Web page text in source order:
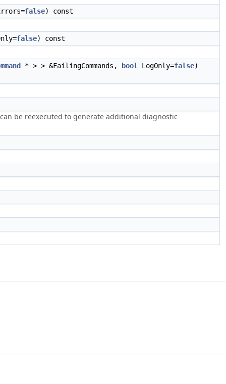
false) const
false) const
* > > &FailingCommands, bool LogOnly=false)
be reexecuted to generate additional diagnostic